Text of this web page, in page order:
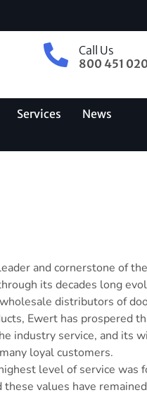
Call Us
800 451
Services News
and cornerstone of
its decades long
distributors of
Ewert has prospered
industry service, and its
loyal customers.
level of service was
values have